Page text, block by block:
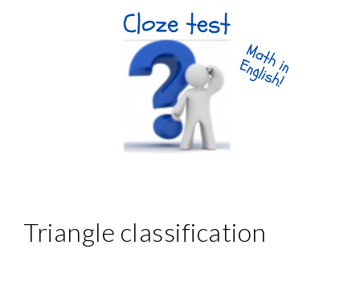
Triangle classification